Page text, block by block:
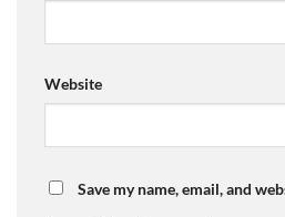
Website
Save my name, email, and